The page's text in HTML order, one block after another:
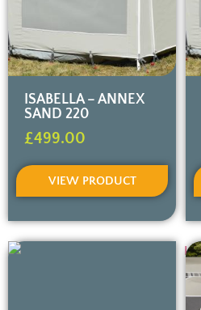
ISABELLA – ANNEX
SAND 220
£499.00
VIEW PRODUCT